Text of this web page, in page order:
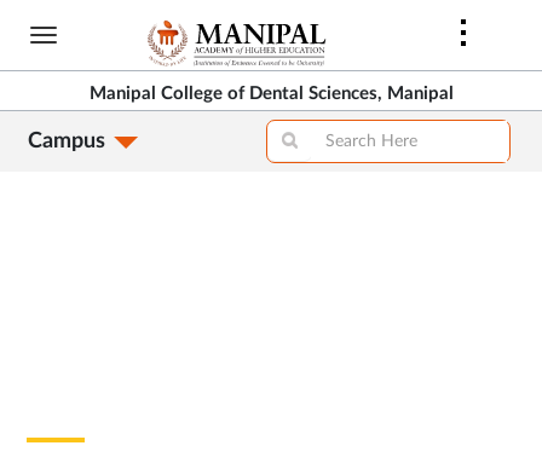
Skip
content
Manipal College of Dental Sciences, Manipal
Campus